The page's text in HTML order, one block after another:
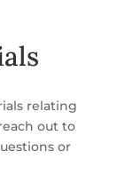
relating
out to
or